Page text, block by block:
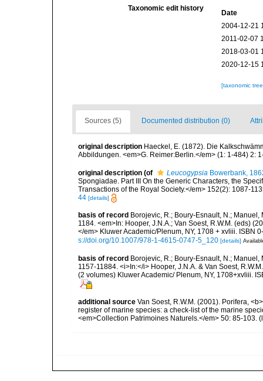
Taxonomic edit history
Date
2004-12-21
2011-02-07
2018-03-01
2020-12-15
[taxonomic
Sources (5) Documented distribution (0)
original description Haeckel, E. (1872). Die
Abbildungen. <em>G. Reimer:Berlin.</em> (1: 1-484) 2:
original description (of Leucogypsia Bowerbank,
Spongiadae. Part III On the Generic Characters, the
Transactions of the Royal Society.</em> 152(2): 1087-
44 [details]
basis of record Borojevic, R.; Boury-Esnault, N.;
1184. <em>In: Hooper, J.N.A.; Van Soest, R.W.M. (eds)
</em> Kluwer Academic/Plenum, NY, 1708 + xvliii. ISBN
s://doi.org/10.1007/978-1-4615-0747-5_120 [details]
basis of record Borojevic, R.; Boury-Esnault, N.;
1157-11884. <i>In:</i> Hooper, J.N.A. & Van Soest,
(2 volumes) Kluwer Academic/ Plenum, NY, 1708+xvliii.
additional source Van Soest, R.W.M. (2001). Porifera,
register of marine species: a check-list of the marine
<em>Collection Patrimoines Naturels.</em> 50: 85-103.